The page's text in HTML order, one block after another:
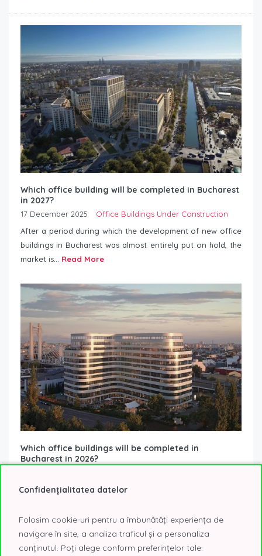
Which office building will be completed in Bucharest
in 2027?
17 December 2025
Office Buildings Under Construction
After a period during which the development of new office
buildings in Bucharest was almost entirely put on hold, the
market is... Read More
Which office buildings will be completed in
Bucharest in 2026?
The year 2026 signals a revival in office space deliveries in
city’s supply...Read More
Confidențialitatea datelor
Folosim cookie-uri pentru a îmbunătăți experiența de
navigare în site, a analiza traficul și a personaliza
conținutul. Poți alege conform preferințelor tale.